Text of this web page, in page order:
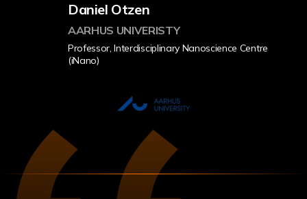
Daniel Otzen
AARHUS UNIVERISTY
Professor, Interdisciplinary Nanoscience Centre
(iNano)